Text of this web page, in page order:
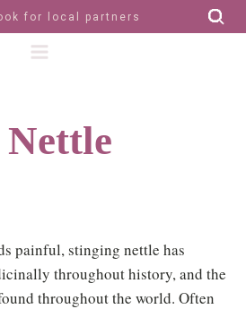
for local partners
painful, stinging nettle has
throughout history, and the
throughout the world. Often